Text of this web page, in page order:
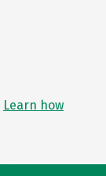
Learn how